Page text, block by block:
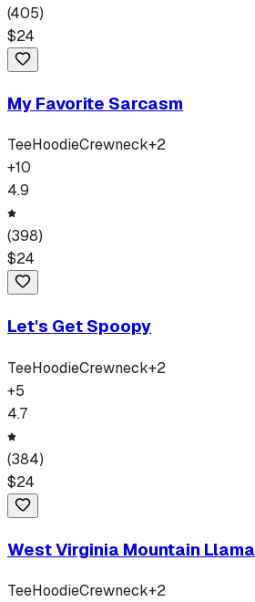
(405)
$24
My Favorite Sarcasm
TeeHoodieCrewneck+2
+10
4.9
(398)
$24
Let's Get Spoopy
TeeHoodieCrewneck+2
+5
4.7
(384)
$24
West Virginia Mountain Llama
TeeHoodieCrewneck+2